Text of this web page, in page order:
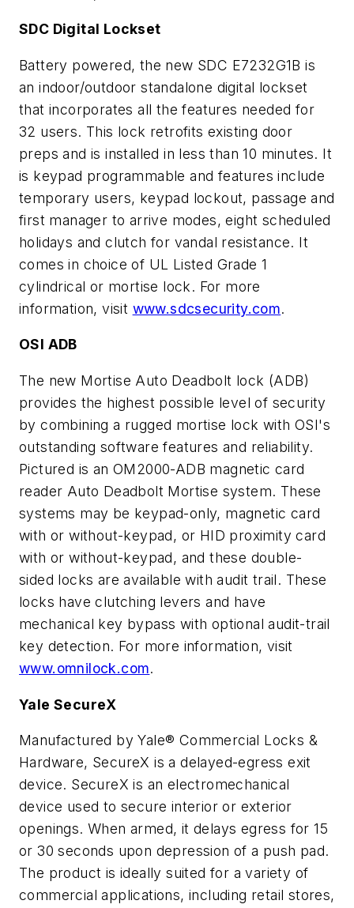
SDC Digital Lockset
Battery powered, the new SDC E7232G1B is
an indoor/outdoor standalone digital lockset
that incorporates all the features needed for
32 users. This lock retrofits existing door
preps and is installed in less than 10 minutes. It
is keypad programmable and features include
temporary users, keypad lockout, passage and
first manager to arrive modes, eight scheduled
holidays and clutch for vandal resistance. It
comes in choice of UL Listed Grade 1
cylindrical or mortise lock. For more
information, visit www.sdcsecurity.com.
OSI ADB
The new Mortise Auto Deadbolt lock (ADB)
provides the highest possible level of security
by combining a rugged mortise lock with OSI's
outstanding software features and reliability.
Pictured is an OM2000-ADB magnetic card
reader Auto Deadbolt Mortise system. These
systems may be keypad-only, magnetic card
with or without-keypad, or HID proximity card
with or without-keypad, and these double-
sided locks are available with audit trail. These
locks have clutching levers and have
mechanical key bypass with optional audit-trail
key detection. For more information, visit
www.omnilock.com.
Yale SecureX
Manufactured by Yale® Commercial Locks &
Hardware, SecureX is a delayed-egress exit
device. SecureX is an electromechanical
device used to secure interior or exterior
openings. When armed, it delays egress for 15
or 30 seconds upon depression of a push pad.
The product is ideally suited for a variety of
commercial applications, including retail stores,